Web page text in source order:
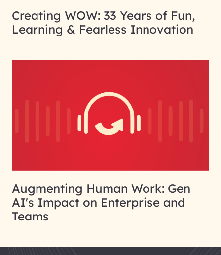
Creating WOW: 33 Years of Fun,
Learning & Fearless Innovation
Augmenting Human Work: Gen
AI's Impact on Enterprise and
Teams